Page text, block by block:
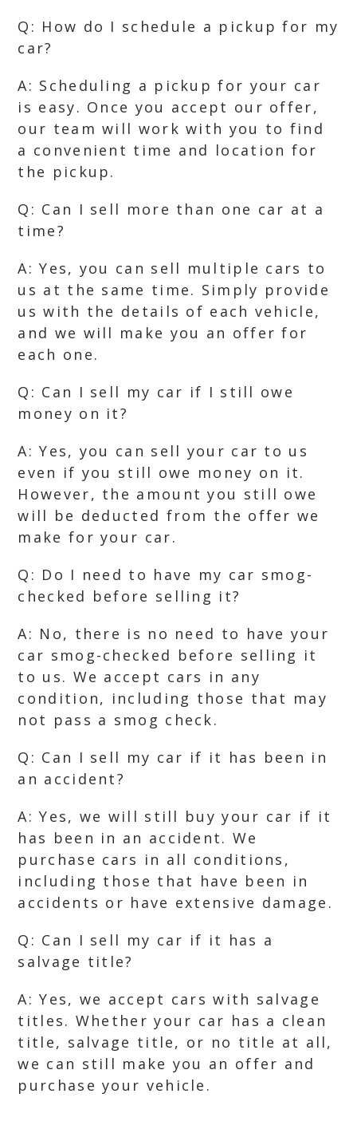
Q: How do I schedule a pickup for my
car?
A: Scheduling a pickup for your car
is easy. Once you accept our offer,
our team will work with you to find
a convenient time and location for
the pickup.
Q: Can I sell more than one car at a
time?
A: Yes, you can sell multiple cars to
us at the same time. Simply provide
us with the details of each vehicle,
and we will make you an offer for
each one.
Q: Can I sell my car if I still owe
money on it?
A: Yes, you can sell your car to us
even if you still owe money on it.
However, the amount you still owe
will be deducted from the offer we
make for your car.
Q: Do I need to have my car smog-
checked before selling it?
A: No, there is no need to have your
car smog-checked before selling it
to us. We accept cars in any
condition, including those that may
not pass a smog check.
Q: Can I sell my car if it has been in
an accident?
A: Yes, we will still buy your car if it
has been in an accident. We
purchase cars in all conditions,
including those that have been in
accidents or have extensive damage.
Q: Can I sell my car if it has a
salvage title?
A: Yes, we accept cars with salvage
titles. Whether your car has a clean
title, salvage title, or no title at all,
we can still make you an offer and
purchase your vehicle.